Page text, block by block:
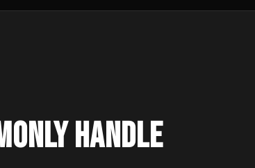
Handle